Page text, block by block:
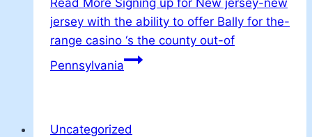
jersey with the ability to offer Bally for the-
range casino ‘s the county out-of
Pennsylvania
Uncategorized